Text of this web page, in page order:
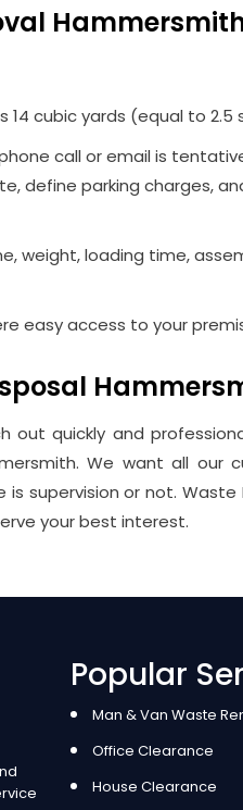
cubic yards (equal to 2.5
call or email is
define parking charges,
weight, loading time,
easy access to your
out quickly and
We want all
supervision or not. Waste
your best interest.
Popular
Man & Van Waste
Office Clearance
House Clearance